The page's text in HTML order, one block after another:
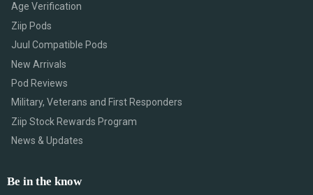
Age Verification
Ziip Pods
Juul Compatible Pods
New Arrivals
Pod Reviews
Military, Veterans and First Responders
Ziip Stock Rewards Program
News & Updates
Be in the know